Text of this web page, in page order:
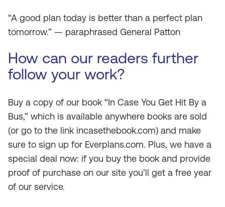
“A good plan today is better than a perfect plan
tomorrow.” — paraphrased General Patton
How can our readers further
follow your work?
Buy a copy of our book “In Case You Get Hit By a
Bus,” which is available anywhere books are sold
(or go to the link incasethebook.com) and make
sure to sign up for Everplans.com. Plus, we have a
special deal now: if you buy the book and provide
proof of purchase on our site you’ll get a free year
of our service.